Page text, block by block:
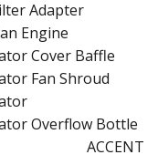
Adapter
Engine
Cover Baffle
Fan Shroud
Overflow Bottle
ACCENT